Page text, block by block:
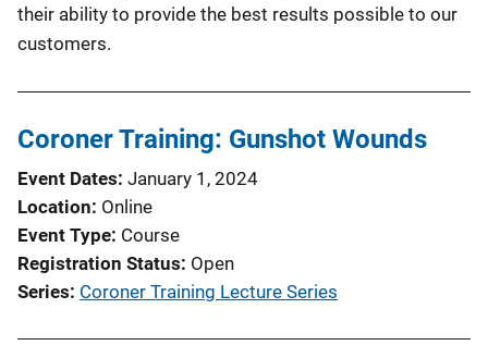
their ability to provide the best results possible to our
customers.
Coroner Training: Gunshot Wounds
Event Dates January 1, 2024
Location Online
Event Type Course
Registration Status Open
Series Coroner Training Lecture Series